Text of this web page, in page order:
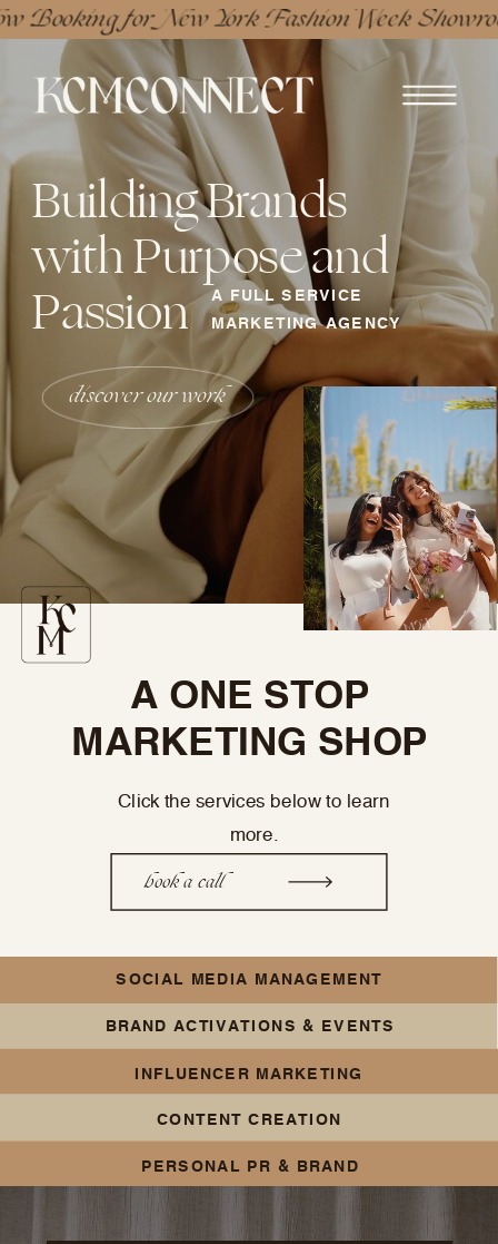
for New York Fashion Week
Building Brands
with Purpose and
Passion A FULL SERVICE
MARKETING AGENCY
discover our work
A ONE STOP
MARKETING SHOP
book a call
BRAND ACTIVATIONS & EVENTS
INFLUENCER MARKETING
CONTENT CREATION
PERSONAL PR & BRAND
SOCIAL MEDIA MANAGEMENT
Click the services below to learn
more.